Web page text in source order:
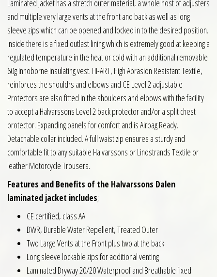
Laminated Jacket has a stretch outer material, a whole host of adjusters
and multiple very large vents at the front and back as well as long
sleeve zips which can be opened and locked in to the desired position.
Inside there is a fixed outlast lining which is extremely good at keeping a
regulated temperature in the heat or cold with an additional removable
60g Innoborne insulating vest. HI-ART, High Abrasion Resistant Textile,
reinforces the shouldrs and elbows and CE Level 2 adjustable
Protectors are also fitted in the shoulders and elbows with the facility
to accept a Halvarssons Level 2 back protector and/or a split chest
protector. Expanding panels for comfort and is Airbag Ready.
Detachable collar included. A full waist zip ensures a sturdy and
comfortable fit to any suitable Halvarssons or Lindstrands Textile or
leather Motorcycle Trousers.
Features and Benefits of the Halvarssons Dalen
laminated jacket includes;
CE certified, class AA
DWR, Durable Water Repellent, Treated Outer
Two Large Vents at the Front plus two at the back
Long sleeve lockable zips for additional venting
Laminated Dryway 20/20 Waterproof and Breathable fixed